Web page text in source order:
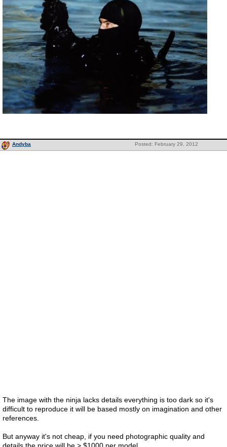
Posted: February 29, 2012
Andyba
The image with the ninja lacks details everything is too dark so it's
difficult to reproduce it will be based mostly on imagination and other
references.
But anyway it's not cheap, if you need photographic quality and